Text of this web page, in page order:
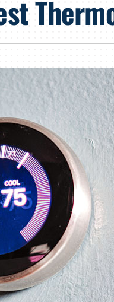
Heat Pump
Heat Pump
Dehumidifiers